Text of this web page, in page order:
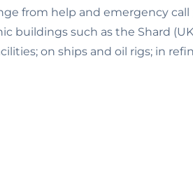
from help and emergency
buildings such as the Shard
on ships and oil rigs; in